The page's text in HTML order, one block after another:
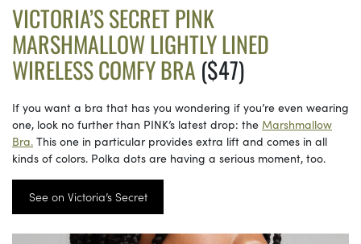
VICTORIA’S SECRET PINK
MARSHMALLOW LIGHTLY LINED
WIRELESS COMFY BRA ($47)
If you want a bra that has you wondering if you’re even wearing
one, look no further than PINK’s latest drop: the Marshmallow
Bra. This one in particular provides extra lift and comes in all
kinds of colors. Polka dots are having a serious moment, too.
See on Victoria’s Secret